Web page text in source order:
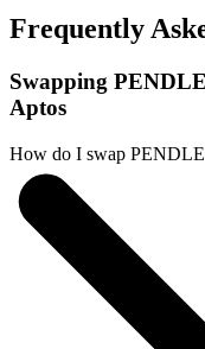
Frequently
Swapping
Aptos
How do I swap